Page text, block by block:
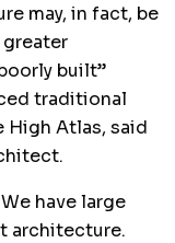
may, in fact, be
built”
traditional
High Atlas, said
have large
architecture.